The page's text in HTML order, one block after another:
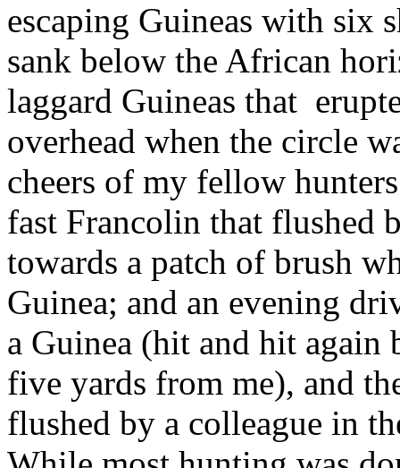
escaping Guineas with six
sank below the African
laggard Guineas that
overhead when the circle
cheers of my fellow
fast Francolin that flushed
towards a patch of brush
Guinea; and an evening
a Guinea (hit and hit
five yards from me), and
flushed by a colleague in